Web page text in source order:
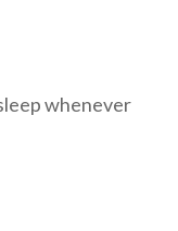
whenever